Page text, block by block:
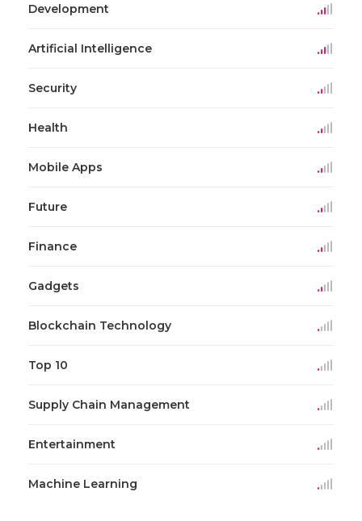
Development
Artificial Intelligence
Security
Health
Mobile Apps
Future
Finance
Gadgets
Blockchain Technology
Top 10
Supply Chain Management
Entertainment
Machine Learning